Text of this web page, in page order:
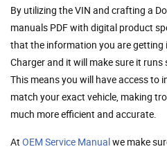
By utilizing the VIN and crafting a
manuals PDF with digital product
that the information you are
Charger and it will make sure it
This means you will have access
match your exact vehicle, making
much more efficient and accurate.
At OEM Service Manualwe make